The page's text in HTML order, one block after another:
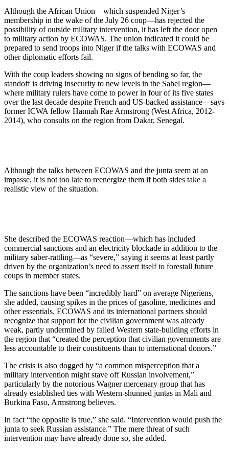
Although the African Union—which suspended Niger’s
membership in the wake of the July 26 coup—has rejected the
possibility of outside military intervention, it has left the door open
to military action by ECOWAS. The union indicated it could be
prepared to send troops into Niger if the talks with ECOWAS and
other diplomatic efforts fail.
With the coup leaders showing no signs of bending so far, the
standoff is driving insecurity to new levels in the Sahel region—
where military rulers have come to power in four of its five states
over the last decade despite French and US-backed assistance—says
former ICWA fellow Hannah Rae Armstrong (West Africa, 2012-
2014), who consults on the region from Dakar, Senegal.
Although the talks between ECOWAS and the junta seem at an
impasse, it is not too late to reenergize them if both sides take a
realistic view of the situation.
She described the ECOWAS reaction—which has included
commercial sanctions and an electricity blockade in addition to the
military saber-rattling—as “severe,” saying it seems at least partly
driven by the organization’s need to assert itself to forestall future
coups in member states.
The sanctions have been “incredibly hard” on average Nigeriens,
she added, causing spikes in the prices of gasoline, medicines and
other essentials. ECOWAS and its international partners should
recognize that support for the civilian government was already
weak, partly undermined by failed Western state-building efforts in
the region that “created the perception that civilian governments are
less accountable to their constituents than to international donors.”
The crisis is also dogged by “a common misperception that a
military intervention might stave off Russian involvement,”
particularly by the notorious Wagner mercenary group that has
already established ties with Western-shunned juntas in Mali and
Burkina Faso, Armstrong believes.
In fact “the opposite is true,” she said. “Intervention would push the
junta to seek Russian assistance.” The mere threat of such
intervention may have already done so, she added.